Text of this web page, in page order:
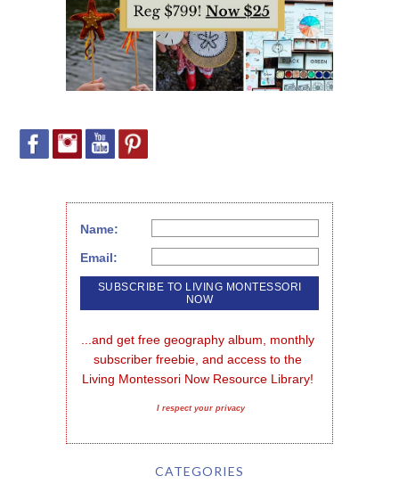
Name:
Email:
...and get free geography album, monthly
subscriber freebie, and access to the
Living Montessori Now Resource Library!
I respect your privacy
CATEGORIES